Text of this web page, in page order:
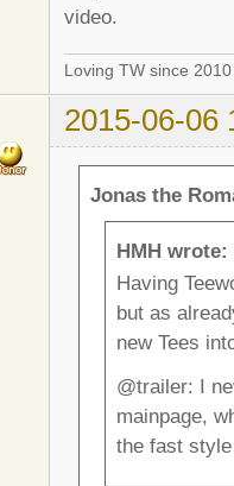
video.
Loving TW since
2015-06-06
Jonas the
HMH wrote:
Having
but as
new Tees
@trailer: I
mainpage,
the fast